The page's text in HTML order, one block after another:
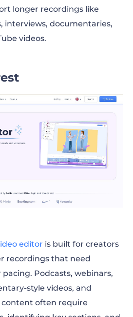
longer recordings like
interviews, documentaries,
videos.
editor is built for creators
recordings that need
Podcasts, webinars,
style videos, and
content often require